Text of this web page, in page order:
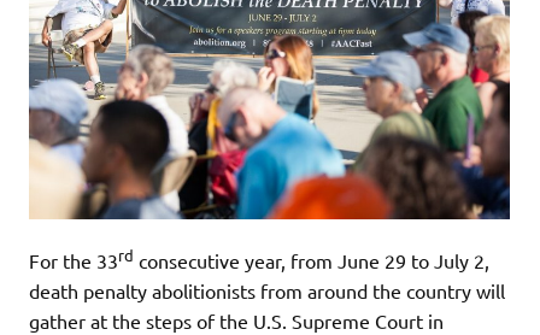
For the 33rd consecutive year, from June 29 to July 2,
death penalty abolitionists from around the country will
gather at the steps of the U.S. Supreme Court in